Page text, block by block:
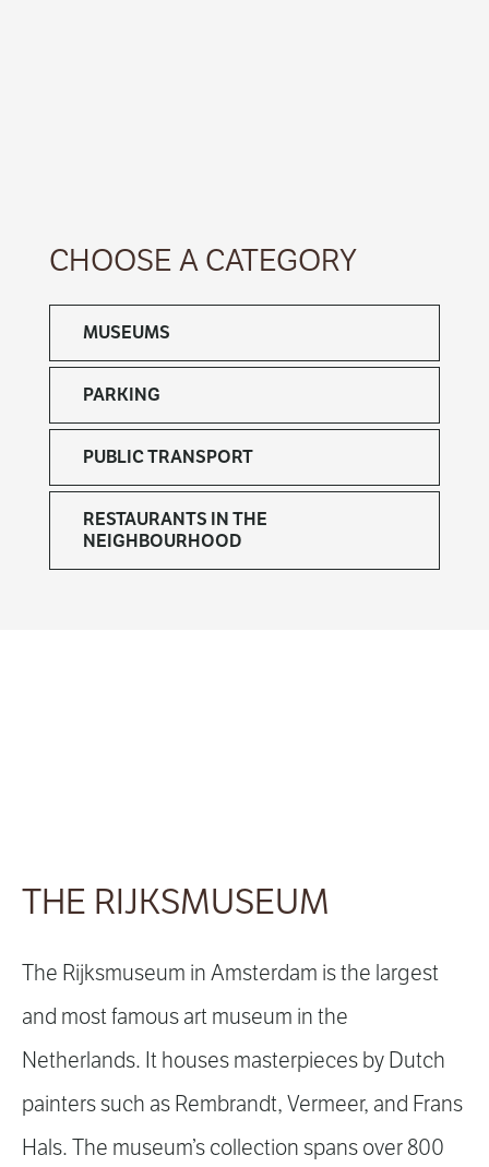
CHOOSE A CATEGORY
MUSEUMS
PARKING
PUBLIC TRANSPORT
RESTAURANTS IN THE
NEIGHBOURHOOD
THE RIJKSMUSEUM
The Rijksmuseum in Amsterdam is the largest
and most famous art museum in the
Netherlands. It houses masterpieces by Dutch
painters such as Rembrandt, Vermeer, and Frans
Hals. The museum’s collection spans over 800